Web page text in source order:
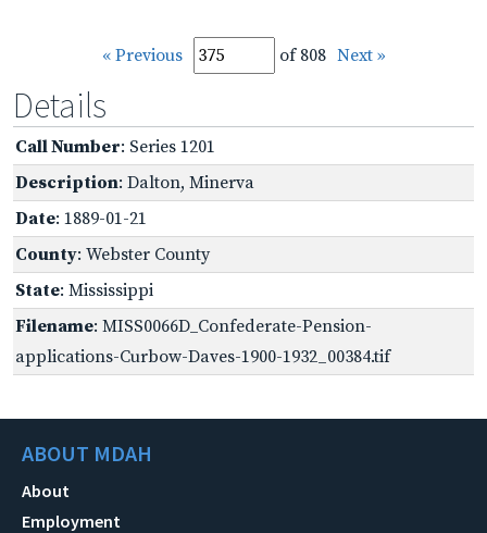
« Previous of 808 Next »
Details
Call Number: Series 1201
Description: Dalton, Minerva
Date: 1889-01-21
County: Webster County
State: Mississippi
Filename: MISS0066D_Confederate-Pension-
applications-Curbow-Daves-1900-1932_00384.tif
ABOUT MDAH
About
Employment